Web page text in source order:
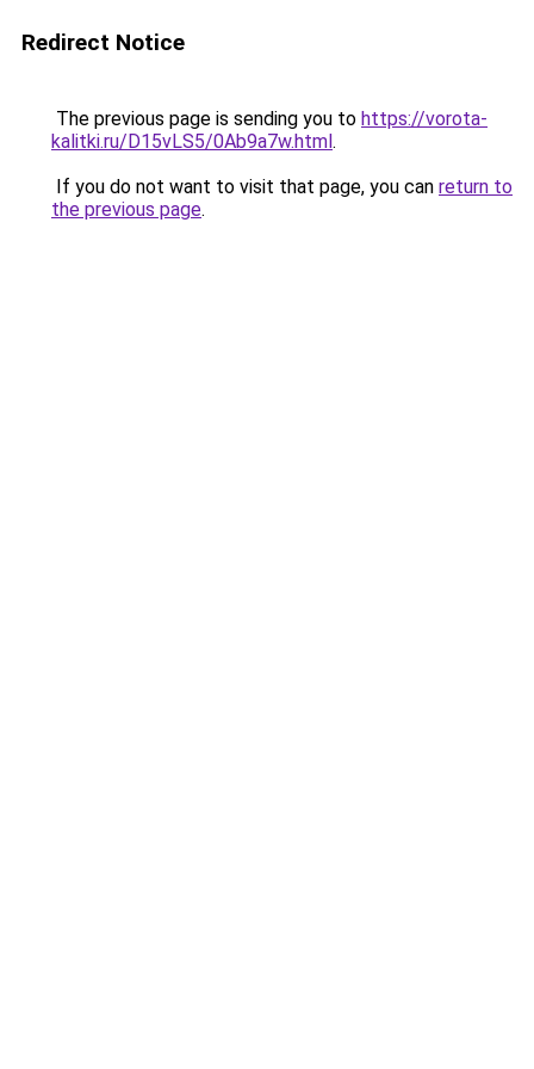
Redirect Notice
The previous page is sending you to https://vorota-
kalitki.ru/D15vLS5/0Ab9a7w.html.
If you do not want to visit that page, you can return to
the previous page.